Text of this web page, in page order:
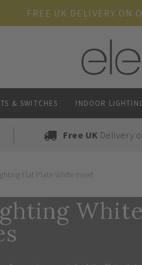
FREE UK DELIVERY ON
& SWITCHES INDOOR
Free UK Delivery
Flat Plate White Insert